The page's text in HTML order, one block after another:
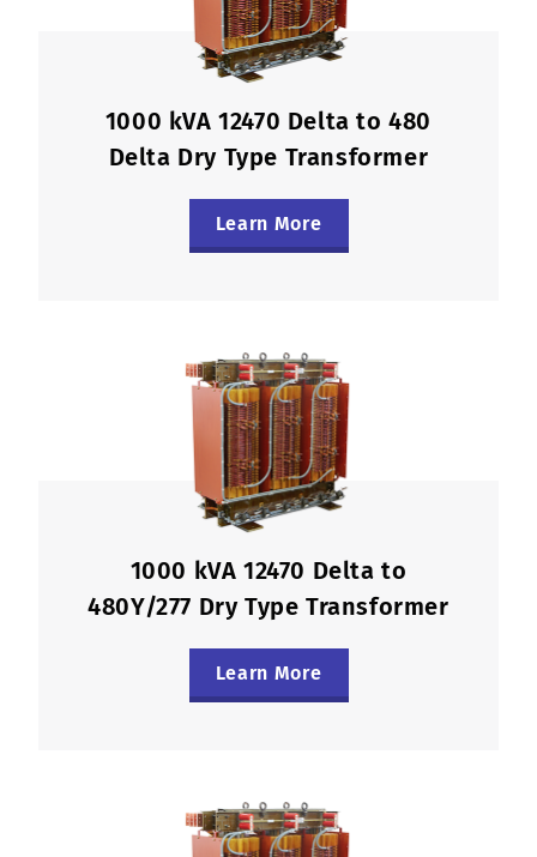
1000 kVA 12470 Delta to 480
Delta Dry Type Transformer
Learn More
1000 kVA 12470 Delta to
480Y/277 Dry Type Transformer
Learn More